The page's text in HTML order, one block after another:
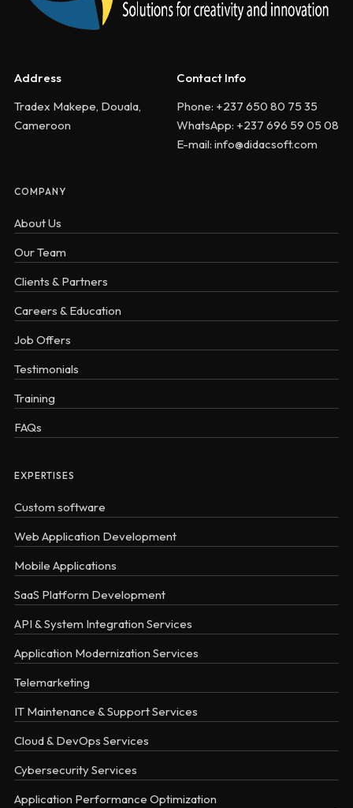
Address
Tradex Makepe, Douala,
Cameroon
Contact Info
Phone: +237 650 80 75 35
WhatsApp: +237 696 59 05 08
E-mail: info@didacsoft.com
COMPANY
About Us
Our Team
Clients & Partners
Careers & Education
Job Offers
Testimonials
Training
FAQs
EXPERTISES
Custom software
Web Application Development
Mobile Applications
SaaS Platform Development
API & System Integration Services
Application Modernization Services
Telemarketing
IT Maintenance & Support Services
Cloud & DevOps Services
Cybersecurity Services
Application Performance Optimization